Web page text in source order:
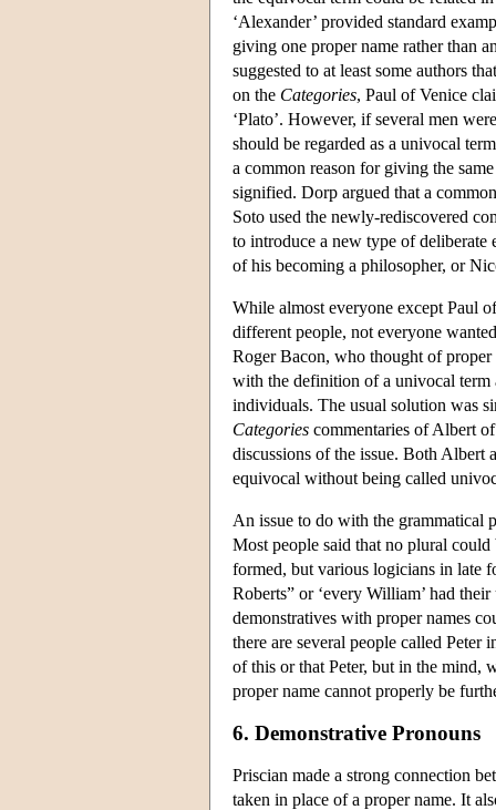
‘Alexander’ provided standard
giving one proper name rather than
suggested to at least some authors
on the Categories, Paul of Venice
‘Plato’. However, if several men
should be regarded as a univocal
a common reason for giving the
signified. Dorp argued that a
Soto used the newly-rediscovered
to introduce a new type of deliberate
of his becoming a philosopher, or
While almost everyone except Paul
different people, not everyone
Roger Bacon, who thought of proper
with the definition of a univocal term
individuals. The usual solution was
Categories commentaries of Albert
discussions of the issue. Both Albert
equivocal without being called
An issue to do with the grammatical
Most people said that no plural could
formed, but various logicians in late
Roberts” or ‘every William’ had
demonstratives with proper names
there are several people called
of this or that Peter, but in the mind,
proper name cannot properly be
6. Demonstrative Pronouns
Priscian made a strong connection
taken in place of a proper name. It